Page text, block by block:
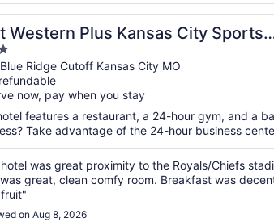
Western Plus Kansas City Sports
Hotel
Ridge Cutoff Kansas City MO
now, pay when you stay
features a restaurant, a 24-hour gym, and a
Take advantage of the 24-hour business
was great proximity to the Royals/Chiefs
great, clean comfy room. Breakfast was
on Aug 8, 2026
Hotel